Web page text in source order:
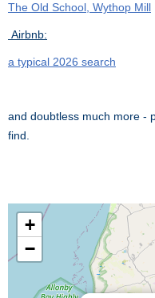
The Old School, Wythop Mill
Airbnb:
a typical 2026 search
and doubtless much more -
find.
+
−